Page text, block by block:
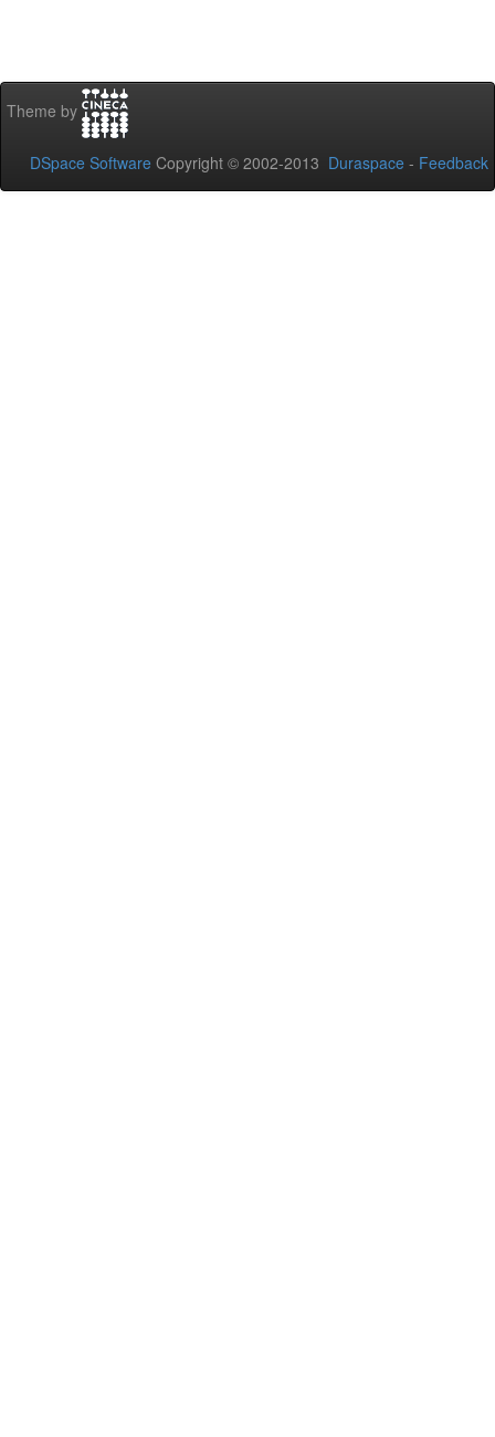
Theme by
DSpace Software Copyright © 2002-2013 Duraspace - Feedback